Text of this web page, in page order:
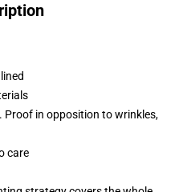
in opposition to wrinkles,
care